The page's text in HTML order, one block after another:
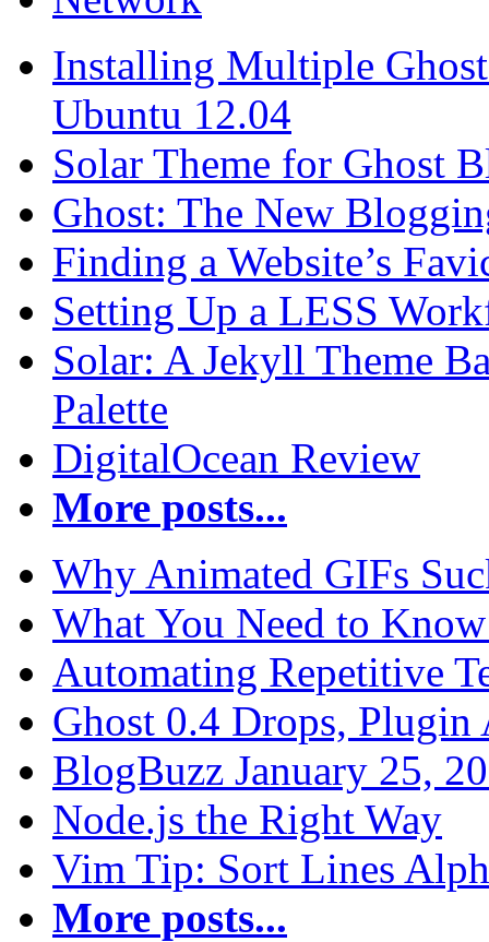
Installing Multiple
Ubuntu 12.04
Solar Theme for Ghost
Ghost: The New
Finding a Website’s
Setting Up a LESS
Solar: A Jekyll Theme
Palette
DigitalOcean Review
More posts...
Why Animated GIFs
What You Need to
Automating Repetitive
Ghost 0.4 Drops, Plugin
BlogBuzz January 25,
Node.js the Right Way
Vim Tip: Sort Lines
More posts...